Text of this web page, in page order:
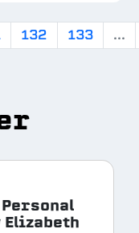
132 133 ...